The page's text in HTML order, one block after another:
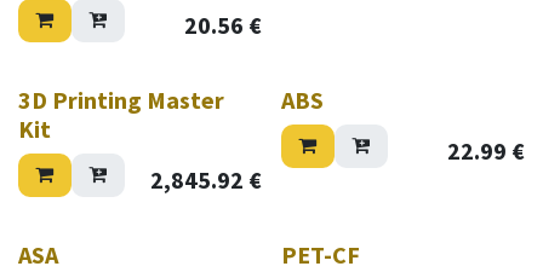
20.56 €
3D Printing Master
Kit
2,845.92 €
ABS
22.99 €
ASA
PET-CF